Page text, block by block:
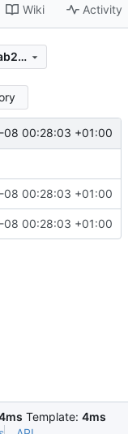
Wiki Activity
9d1ee6f61db478f364afa15a439a123ab21175ae
08 00:28:03 +01:00
08 00:28:03 +01:00
08 00:28:03 +01:00
Template: 4ms